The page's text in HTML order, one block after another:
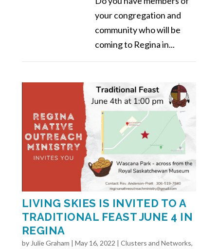
your congregation and
community who will be
coming to Regina in...
LIVING SKIES IS INVITED TO A
TRADITIONAL FEAST JUNE 4 IN
REGINA
by Julie Graham | May 16, 2022 | Clusters and Networks,